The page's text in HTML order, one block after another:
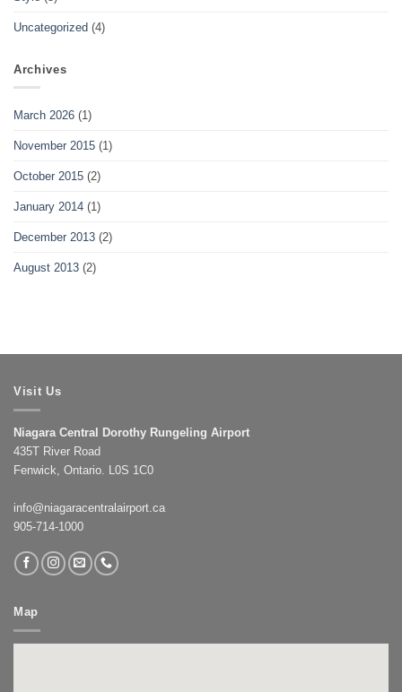
Uncategorized (4)
Archives
March 2026 (1)
November 2015 (1)
October 2015 (2)
January 2014 (1)
December 2013 (2)
August 2013 (2)
Visit Us
Niagara Central Dorothy Rungeling Airport
435T River Road
Fenwick, Ontario. L0S 1C0
info@niagaracentralairport.ca
905-714-1000
Map